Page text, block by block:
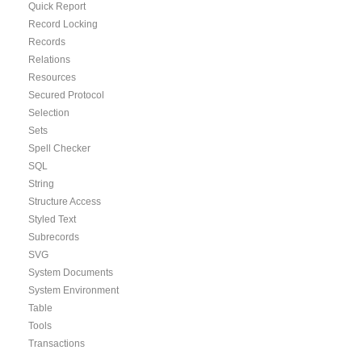
Quick Report
Record Locking
Records
Relations
Resources
Secured Protocol
Selection
Sets
Spell Checker
SQL
String
Structure Access
Styled Text
Subrecords
SVG
System Documents
System Environment
Table
Tools
Transactions